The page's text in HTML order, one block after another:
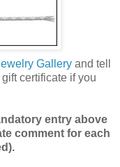
Gallery and tell
certificate if you
tory entry above
comment for each